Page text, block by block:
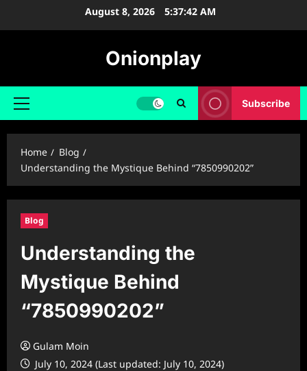
August 8, 2026 5:37:43 AM
Onionplay
Primary
Subscribe
Home
Blog
Understanding the Mystique Behind “7850990202”
Blog
Understanding the
Mystique Behind
“7850990202”
Gulam Moin
July 10, 2024 (Last updated: July 10, 2024)